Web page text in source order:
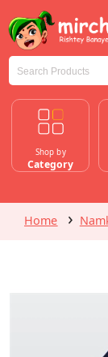
Shop by
Category
Home